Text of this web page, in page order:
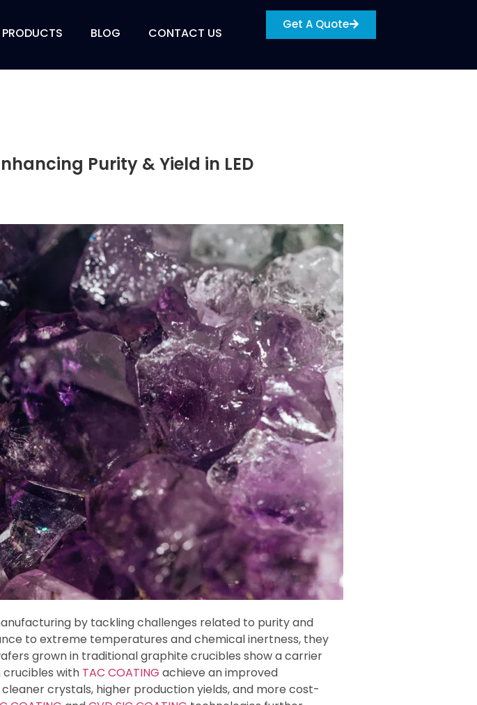
PRODUCTS BLOG CONTACT US
Get A Quote
Purity & Yield in LED
by tackling challenges related to purity and
to extreme temperatures and chemical inertness, they
grown in traditional graphite crucibles show a carrier
crucibles with TAC COATING achieve an improved
crystals, higher production yields, and more cost-